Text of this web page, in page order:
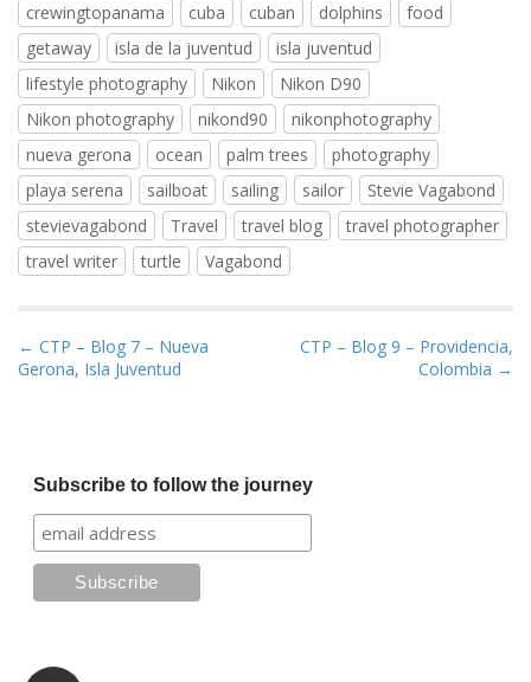
crewingtopanama
cuba cuban dolphins
food
getaway
isla de la juventud
isla juventud
lifestyle photography
Nikon
Nikon D90
Nikon photography
nikond90
nikonphotography
nueva gerona
ocean palm trees
photography
playa serena
sailboat sailing sailor
Stevie Vagabond
stevievagabond
Travel travel blog
travel photographer
travel writer
turtle Vagabond
P
o
g
← CTP – Blog 7 – Nueva
Gerona, Isla Juventud
CTP – Blog 9 – Providencia,
Colombia →
Subscribe to follow the journey